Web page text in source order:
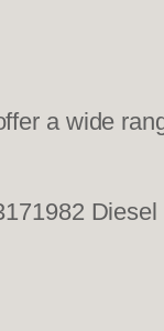
a wide